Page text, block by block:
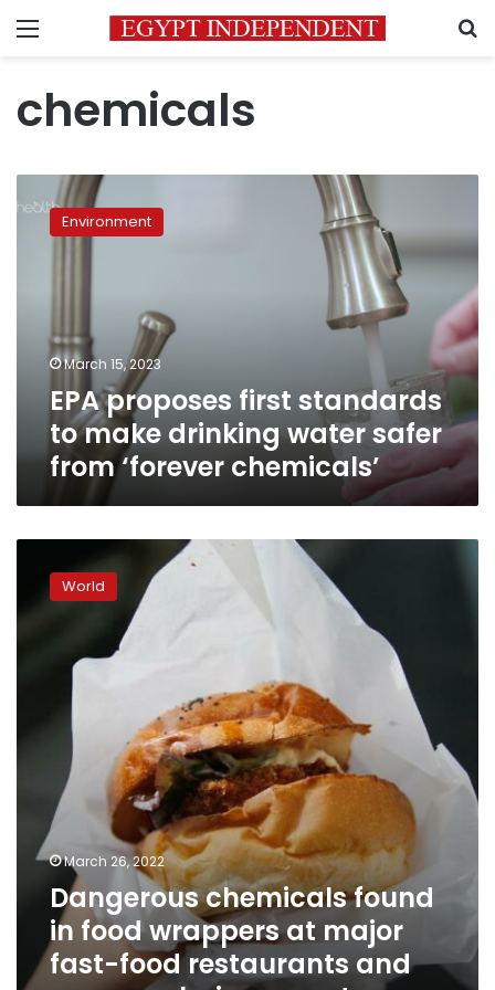
Menu
chemicals
proposes
water
safer
‘forever
chemicals’
Environment
March 15, 2023
EPA proposes first standards
to make drinking water safer
from ‘forever chemicals’
chemicals
found
in
wrappers
restaurants
grocery
chains,
World
March 26, 2022
Dangerous chemicals found
in food wrappers at major
fast-food restaurants and